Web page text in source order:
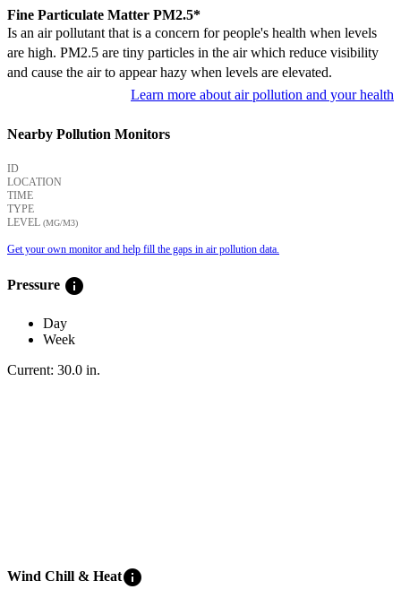
Fine Particulate Matter PM2.5*
Is an air pollutant that is a concern for people's health when levels
are high. PM2.5 are tiny particles in the air which reduce visibility
and cause the air to appear hazy when levels are elevated.
Learn more about air pollution and your health
Nearby Pollution Monitors
ID
LOCATION
TIME
TYPE
LEVEL (ΜG/M3)
Get your own monitor and help fill the gaps in air pollution data.
Pressure info
Day
Week
Current: 30.0 in.
Wind Chill & Heatinfo